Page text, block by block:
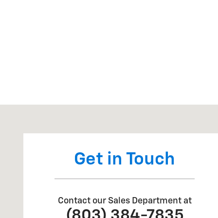
Get in Touch
Contact our Sales Department at